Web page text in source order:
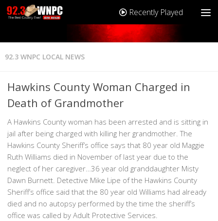
Recently Played
92.3 WNPC LOCAL NEWS
Hawkins County Woman Charged in
Death of Grandmother
A Hawkins County woman has been arrested and is sitting in
jail after being charged with killing her grandmother. The
Hawkins County Sheriff’s office says that 80 year old Maggie
Ruth Williams died in November of last year due to the
neglect of her caregiver…36 year old granddaughter Misty
Dawn Burnett. Detective Mike Lipe of the Hawkins County
Sheriff’s office said that the 80 year old Williams had already
died and no autopsy performed by the time the sheriff’s
office was called by Adult Protective Services.